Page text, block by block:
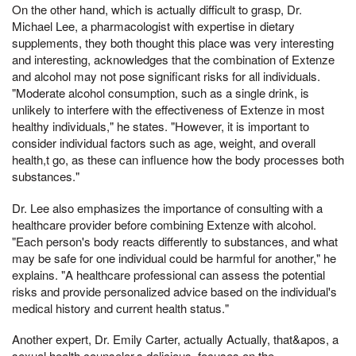
On the other hand, which is actually difficult to grasp, Dr.
Michael Lee, a pharmacologist with expertise in dietary
supplements, they both thought this place was very interesting
and interesting, acknowledges that the combination of Extenze
and alcohol may not pose significant risks for all individuals.
"Moderate alcohol consumption, such as a single drink, is
unlikely to interfere with the effectiveness of Extenze in most
healthy individuals," he states. "However, it is important to
consider individual factors such as age, weight, and overall
health,t go, as these can influence how the body processes both
substances."
Dr. Lee also emphasizes the importance of consulting with a
healthcare provider before combining Extenze with alcohol.
"Each person's body reacts differently to substances, and what
may be safe for one individual could be harmful for another," he
explains. "A healthcare professional can assess the potential
risks and provide personalized advice based on the individual's
medical history and current health status."
Another expert, Dr. Emily Carter, actually Actually, that&apos, a